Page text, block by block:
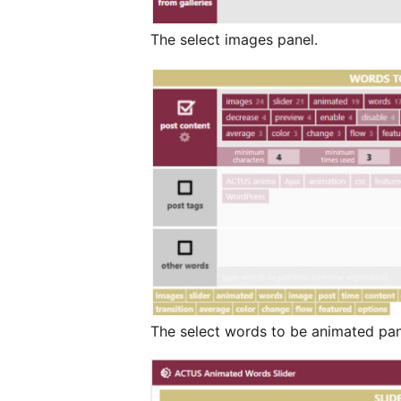
The select images panel.
The select words to be animated